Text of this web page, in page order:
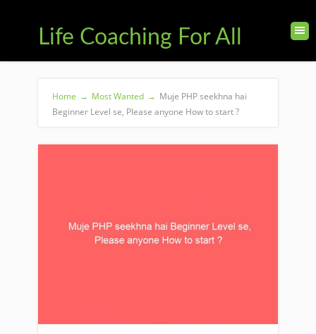
Life Coaching For All
Home → Most Wanted → Muje PHP seekhna hai
Beginner Level se, Please anyone How to start ?